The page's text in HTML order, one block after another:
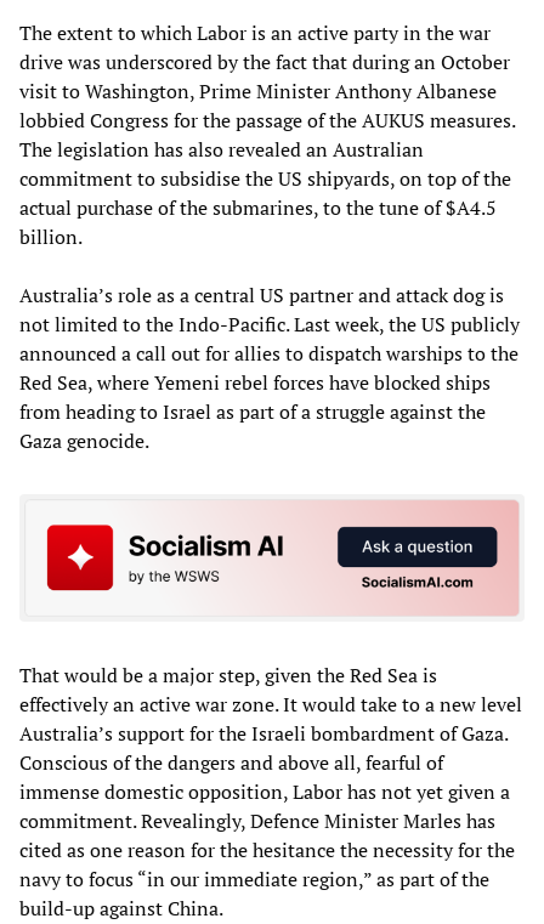
The extent to which Labor is an active party in the war
drive was underscored by the fact that during an October
visit to Washington, Prime Minister Anthony Albanese
lobbied Congress for the passage of the AUKUS measures.
The legislation has also revealed an Australian
commitment to subsidise the US shipyards, on top of the
actual purchase of the submarines, to the tune of $A4.5
billion.
Australia’s role as a central US partner and attack dog is
not limited to the Indo-Pacific. Last week, the US publicly
announced a call out for allies to dispatch warships to the
Red Sea, where Yemeni rebel forces have blocked ships
from heading to Israel as part of a struggle against the
Gaza genocide.
That would be a major step, given the Red Sea is
effectively an active war zone. It would take to a new level
Australia’s support for the Israeli bombardment of Gaza.
Conscious of the dangers and above all, fearful of
immense domestic opposition, Labor has not yet given a
commitment. Revealingly, Defence Minister Marles has
cited as one reason for the hesitance the necessity for the
navy to focus “in our immediate region,” as part of the
build-up against China.